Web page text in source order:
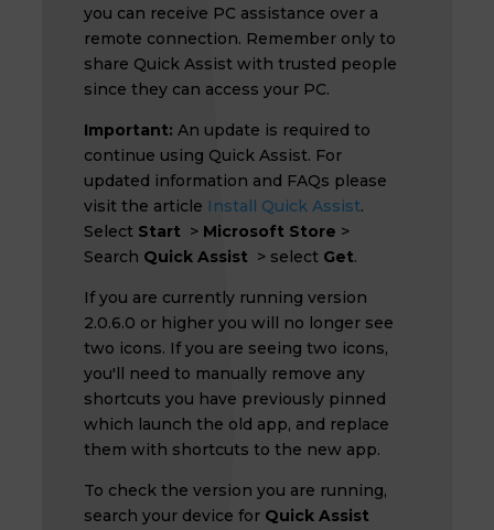
you can receive PC assistance over a
remote connection. Remember only to
share Quick Assist with trusted people
since they can access your PC.
Important: An update is required to
continue using Quick Assist. For
updated information and FAQs please
visit the article Install Quick Assist.
Select Start > Microsoft Store >
Search Quick Assist > select Get.
If you are currently running version
2.0.6.0 or higher you will no longer see
two icons. If you are seeing two icons,
you'll need to manually remove any
shortcuts you have previously pinned
which launch the old app, and replace
them with shortcuts to the new app.
To check the version you are running,
search your device for Quick Assist